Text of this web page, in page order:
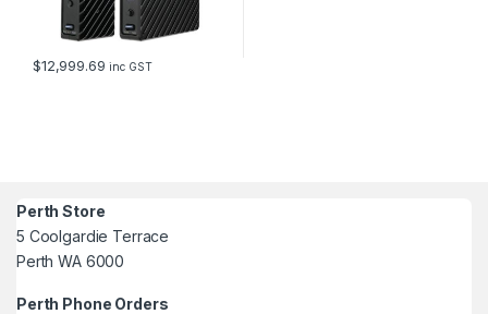
$12,999.69 inc GST
Perth Store
5 Coolgardie Terrace
Perth WA 6000
Perth Phone Orders